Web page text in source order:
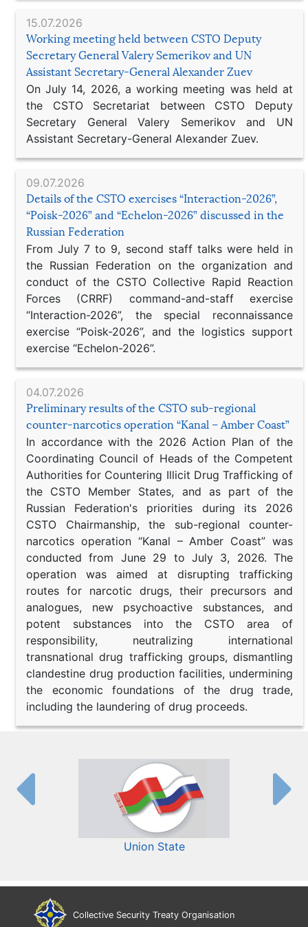
15.07.2026
Working meeting held between CSTO Deputy
Secretary General Valery Semerikov and UN
Assistant Secretary-General Alexander Zuev
On July 14, 2026, a working meeting was held at
the CSTO Secretariat between CSTO Deputy
Secretary General Valery Semerikov and UN
Assistant Secretary-General Alexander Zuev.
09.07.2026
Details of the CSTO exercises “Interaction-2026”,
“Poisk-2026” and “Echelon-2026” discussed in the
Russian Federation
From July 7 to 9, second staff talks were held in
the Russian Federation on the organization and
conduct of the CSTO Collective Rapid Reaction
Forces (CRRF) command-and-staff exercise
“Interaction-2026”, the special reconnaissance
exercise “Poisk-2026”, and the logistics support
exercise “Echelon-2026”.
04.07.2026
Preliminary results of the CSTO sub-regional
counter-narcotics operation “Kanal – Amber Coast”
In accordance with the 2026 Action Plan of the
Coordinating Council of Heads of the Competent
Authorities for Countering Illicit Drug Trafficking of
the CSTO Member States, and as part of the
Russian Federation's priorities during its 2026
CSTO Chairmanship, the sub-regional counter-
narcotics operation “Kanal – Amber Coast” was
conducted from June 29 to July 3, 2026. The
operation was aimed at disrupting trafficking
routes for narcotic drugs, their precursors and
analogues, new psychoactive substances, and
potent substances into the CSTO area of
responsibility, neutralizing international
transnational drug trafficking groups, dismantling
clandestine drug production facilities, undermining
the economic foundations of the drug trade,
including the laundering of drug proceeds.
Union State
Collective Security Treaty Organisation